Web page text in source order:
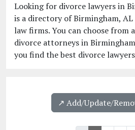
Looking for divorce lawyers in
is a directory of Birmingham,
law firms. You can choose from
divorce attorneys in
you find the best divorce
↗️ Add/Update/